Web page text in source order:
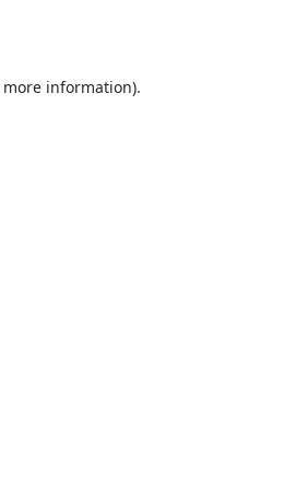
information).